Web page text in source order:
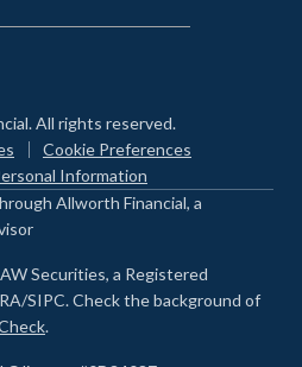
All rights reserved.
Cookie Preferences
Information
Allworth Financial, a
Securities, a Registered
SIPC. Check the background of
.